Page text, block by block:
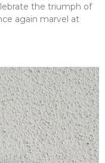
the triumph of
again marvel at